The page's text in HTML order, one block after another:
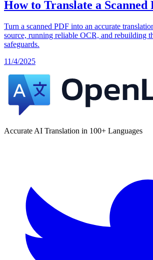
How to Translate a Scanned
Turn a scanned PDF into an accurate
source, running reliable OCR, and rebuilding
safeguards.
11/4/2025
Accurate AI Translation in 100+ Languages